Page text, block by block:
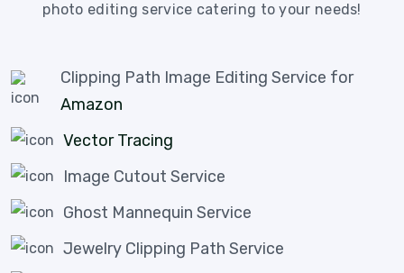
photo editing service catering to your needs!
Clipping Path Image Editing Service for
Amazon
Vector Tracing
Image Cutout Service
Ghost Mannequin Service
Jewelry Clipping Path Service